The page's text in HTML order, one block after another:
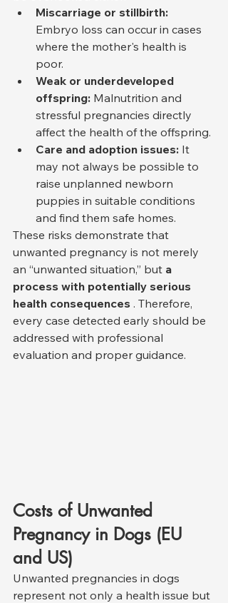
Miscarriage or stillbirth:
Embryo loss can occur in cases
where the mother's health is
poor.
Weak or underdeveloped
offspring: Malnutrition and
stressful pregnancies directly
affect the health of the offspring.
Care and adoption issues: It
may not always be possible to
raise unplanned newborn
puppies in suitable conditions
and find them safe homes.
These risks demonstrate that
unwanted pregnancy is not merely
an “unwanted situation,” but a
process with potentially serious
health consequences . Therefore,
every case detected early should be
addressed with professional
evaluation and proper guidance.
Costs of Unwanted
Pregnancy in Dogs (EU
and US)
Unwanted pregnancies in dogs
represent not only a health issue but